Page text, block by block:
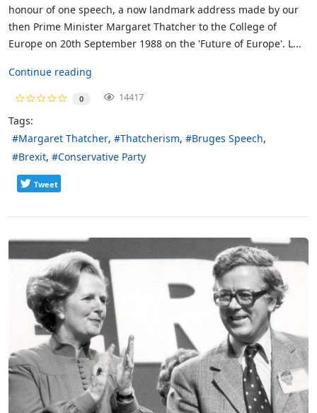
honour of one speech, a now landmark address made by our
then Prime Minister Margaret Thatcher to the College of
Europe on 20th September 1988 on the 'Future of Europe'. L...
Continue reading
0 14417
Tags:
Margaret Thatcher
Thatcherism
Bruges Speech
Brexit
Conservative Party
Tweet